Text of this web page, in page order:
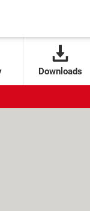
Downloads